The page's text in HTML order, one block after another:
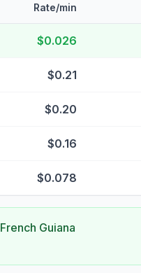
Rate/min
$0.026
$0.21
$0.20
$0.16
$0.078
French Guiana